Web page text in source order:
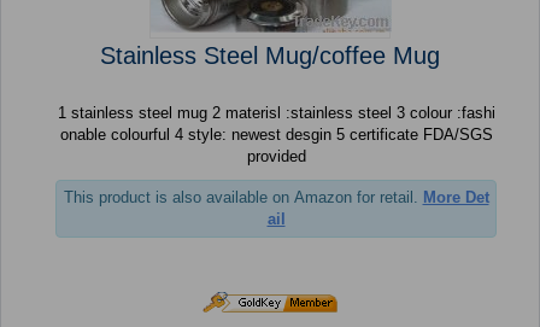
Stainless Steel Mug/coffee Mug
1 stainless steel mug 2 materisl :stainless steel 3 colour :fashi
onable colourful 4 style: newest desgin 5 certificate FDA/SGS
provided
This product is also available on Amazon for retail. More Det
ail